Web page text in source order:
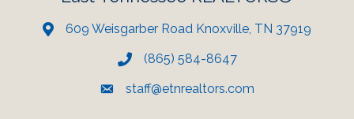
609 Weisgarber Road Knoxville, TN 37919
(865) 584-8647
staff@etnrealtors.com